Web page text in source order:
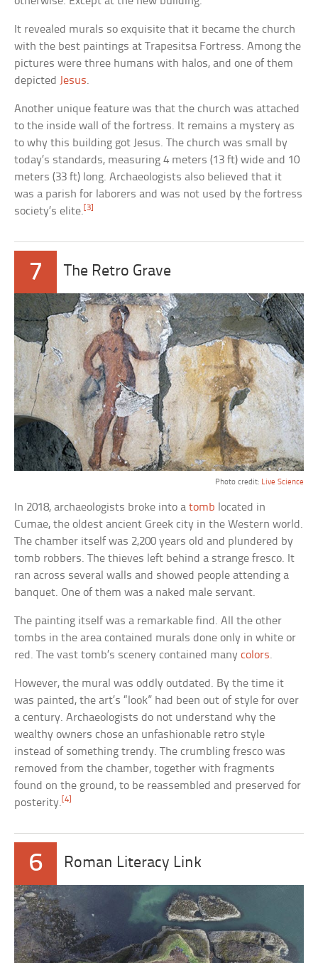
It revealed murals so exquisite that it became the church
with the best paintings at Trapesitsa Fortress. Among the
pictures were three humans with halos, and one of them
depicted Jesus.
Another unique feature was that the church was attached
to the inside wall of the fortress. It remains a mystery as
to why this building got Jesus. The church was small by
today’s standards, measuring 4 meters (13 ft) wide and 10
meters (33 ft) long. Archaeologists also believed that it
was a parish for laborers and was not used by the fortress
society’s elite.[3]
7 The Retro Grave
Photo credit: Live Science
In 2018, archaeologists broke into atomb located in
Cumae, the oldest ancient Greek city in the Western world.
The chamber itself was 2,200 years old and plundered by
tomb robbers. The thieves left behind a strange fresco. It
ran across several walls and showed people attending a
banquet. One of them was a naked male servant.
The painting itself was a remarkable find. All the other
tombs in the area contained murals done only in white or
red. The vast tomb’s scenery contained manycolors.
However, the mural was oddly outdated. By the time it
was painted, the art’s “look” had been out of style for over
a century. Archaeologists do not understand why the
wealthy owners chose an unfashionable retro style
instead of something trendy. The crumbling fresco was
removed from the chamber, together with fragments
found on the ground, to be reassembled and preserved for
posterity.[4]
6 Roman Literacy Link